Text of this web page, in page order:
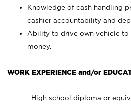
Knowledge of cash handling
cashier accountability and
Ability to drive own vehicle to
money.
WORK EXPERIENCE and/or
High school diploma or